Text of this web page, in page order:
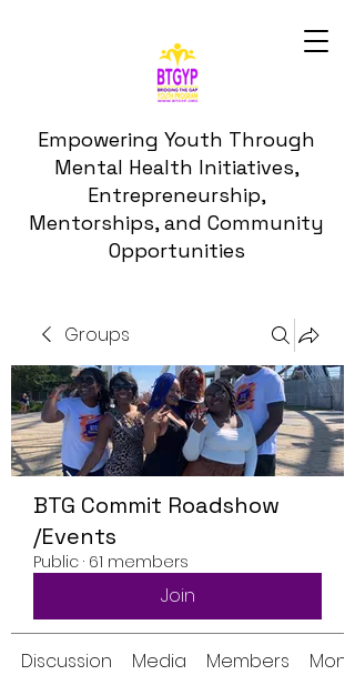
Empowering Youth Through
Mental Health Initiatives,
Entrepreneurship,
Mentorships, and Community
Opportunities
Groups
BTG Commit Roadshow
/Events
Public · 61 members
Join
Discussion Media Members